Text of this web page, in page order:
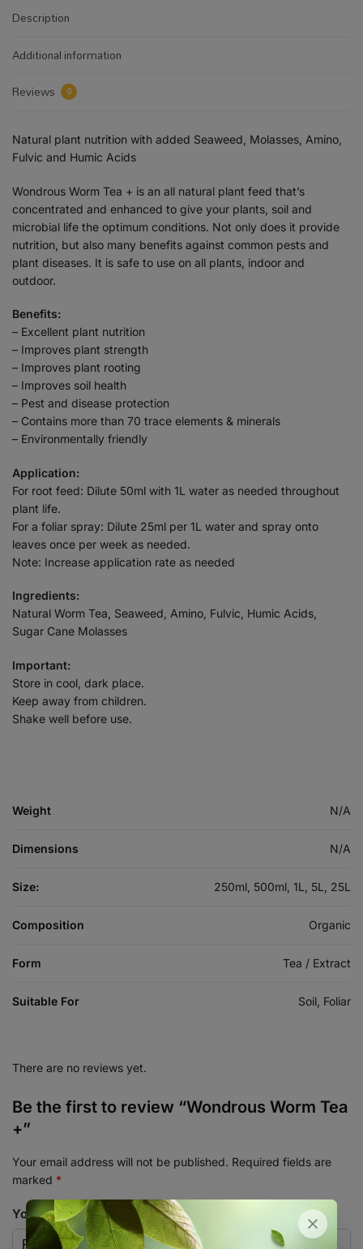
Description
Additional information
Reviews
0
Natural plant nutrition with added Seaweed, Molasses, Amino,
Fulvic and Humic Acids
Wondrous Worm Tea + is an all natural plant feed that’s
concentrated and enhanced to give your plants, soil and
microbial life the optimum conditions. Not only does it provide
nutrition, but also many benefits against common pests and
plant diseases. It is safe to use on all plants, indoor and
outdoor.
Benefits:
– Excellent plant nutrition
– Improves plant strength
– Improves plant rooting
– Improves soil health
– Pest and disease protection
– Contains more than 70 trace elements & minerals
– Environmentally friendly
Application:
For root feed: Dilute 50ml with 1L water as needed throughout
plant life.
For a foliar spray: Dilute 25ml per 1L water and spray onto
leaves once per week as needed.
Note: Increase application rate as needed
Ingredients:
Natural Worm Tea, Seaweed, Amino, Fulvic, Humic Acids,
Sugar Cane Molasses
Important:
Store in cool, dark place.
Keep away from children.
Shake well before use.
Weight N/A
Dimensions N/A
Size: 250ml, 500ml, 1L, 5L, 25L
Composition Organic
Form Tea / Extract
Suitable For Soil, Foliar
There are no reviews yet.
Be the first to review “Wondrous Worm Tea
+”
Your email address will not be published. Required fields are
marked *
Your rating*